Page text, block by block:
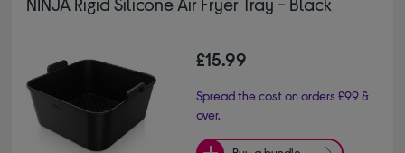
£15.99
Spread the cost on orders £99 &
over.